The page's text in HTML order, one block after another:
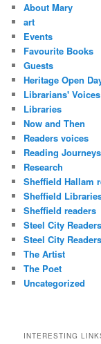
About Mary
art
Events
Favourite Books
Guests
Heritage Open
Librarians' Voices
Libraries
Now and Then
Readers voices
Reading
Research
Sheffield Hallam
Sheffield
Sheffield readers
Steel City
Steel City
The Artist
The Poet
Uncategorized
INTERESTING